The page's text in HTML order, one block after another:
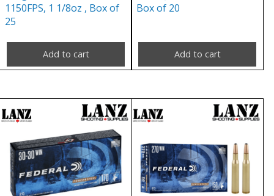
1150FPS, 1 1/8oz , Box of
25
Add to cart
Box of 20
Add to cart